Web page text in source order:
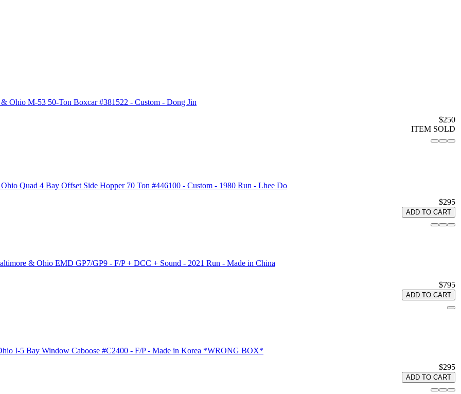
Ohio M-53 50-Ton Boxcar #381522 - Custom - Dong Jin
$250
ITEM SOLD
Quad 4 Bay Offset Side Hopper 70 Ton #446100 - Custom - 1980 Run - Lhee Do
$295
ADD TO CART
& Ohio EMD GP7/GP9 - F/P + DCC + Sound - 2021 Run - Made in China
$795
ADD TO CART
I-5 Bay Window Caboose #C2400 - F/P - Made in Korea *WRONG BOX*
$295
ADD TO CART